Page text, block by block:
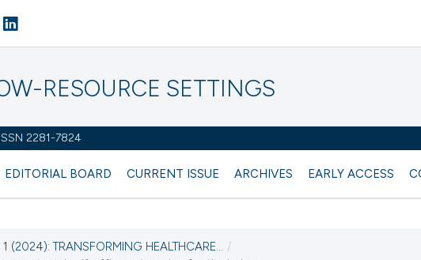
RESOURCE SETTINGS
2281-7824
EDITORIAL BOARD CURRENT ISSUE ARCHIVES EARLY ACCESS
(2024): TRANSFORMING HEALTHCARE... /